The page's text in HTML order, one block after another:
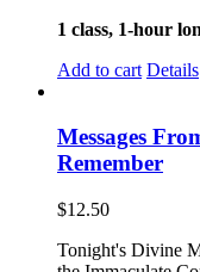
1 class, 1-hour
Add to cart Details
Messages
Remember
$12.50
Tonight's Divine